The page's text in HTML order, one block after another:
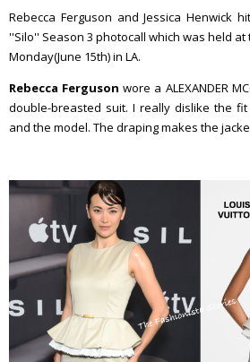
Rebecca Ferguson and Jessica Henwick
''Silo'' Season 3 photocall which was held
Monday(June 15th) in LA.
Rebecca Ferguson wore a ALEXANDER
double-breasted suit. I really dislike the
and the model. The draping makes the